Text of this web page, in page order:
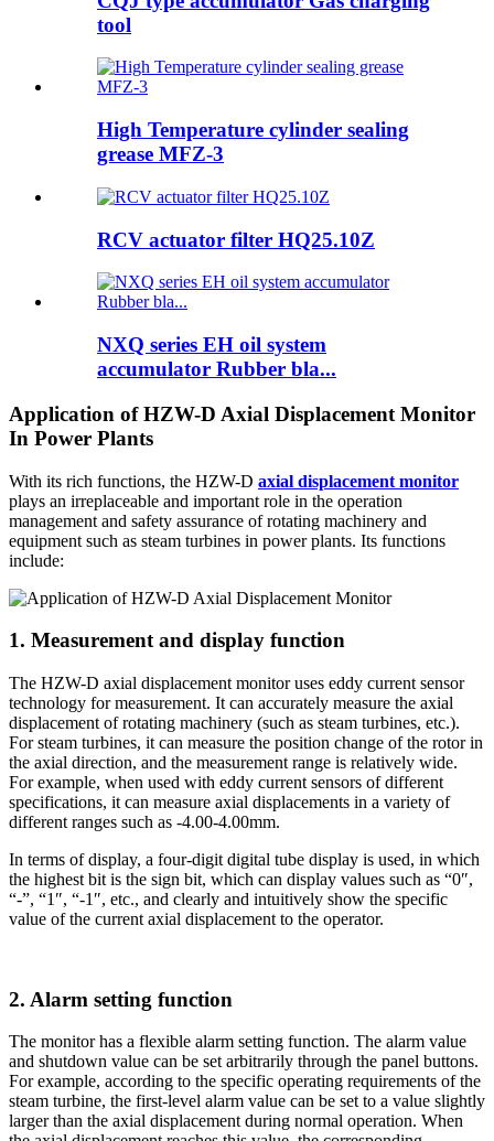
tool
High Temperature cylinder sealing
grease MFZ-3
RCV actuator filter HQ25.10Z
NXQ series EH oil system
accumulator Rubber bla...
Application of HZW-D Axial Displacement Monitor
In Power Plants
With its rich functions, the HZW-D axial displacement monitor
plays an irreplaceable and important role in the operation
management and safety assurance of rotating machinery and
equipment such as steam turbines in power plants. Its functions
include:
1. Measurement and display function
The HZW-D axial displacement monitor uses eddy current sensor
technology for measurement. It can accurately measure the axial
displacement of rotating machinery (such as steam turbines, etc.).
For steam turbines, it can measure the position change of the rotor in
the axial direction, and the measurement range is relatively wide.
For example, when used with eddy current sensors of different
specifications, it can measure axial displacements in a variety of
different ranges such as -4.00-4.00mm.
In terms of display, a four-digit digital tube display is used, in which
the highest bit is the sign bit, which can display values ​​such as “0″,
“-”, “1″, “-1″, etc., and clearly and intuitively show the specific
value of the current axial displacement to the operator.
2. Alarm setting function
The monitor has a flexible alarm setting function. The alarm value
and shutdown value can be set arbitrarily through the panel buttons.
For example, according to the specific operating requirements of the
steam turbine, the first-level alarm value can be set to a value slightly
larger than the axial displacement during normal operation. When